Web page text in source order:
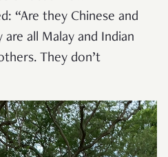
“Are they Chinese and
are all Malay and Indian
They don’t